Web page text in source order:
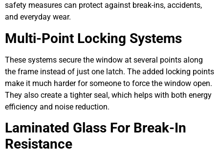
safety measures can protect against break-ins, accidents,
and everyday wear.
Multi-Point Locking Systems
These systems secure the window at several points along
the frame instead of just one latch. The added locking points
make it much harder for someone to force the window open.
They also create a tighter seal, which helps with both energy
efficiency and noise reduction.
Laminated Glass For Break-In
Resistance